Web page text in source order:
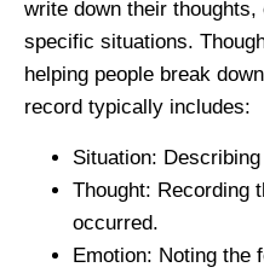
write down their
specific situations.
helping people break
record typically includes:
Situation:
Thought: Recording
occurred.
Emotion: Noting the